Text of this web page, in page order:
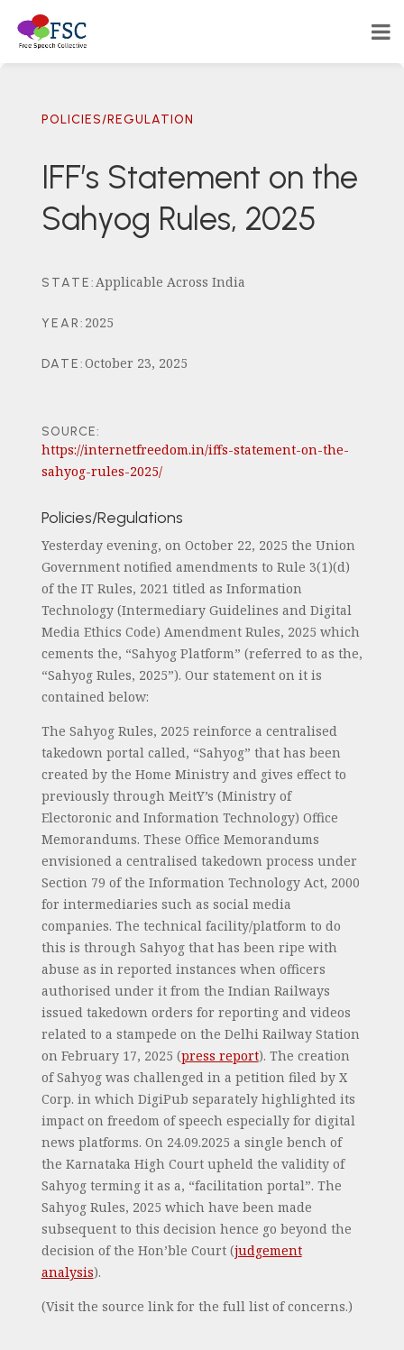
POLICIES/REGULATION
IFF’s Statement on the
Sahyog Rules, 2025
STATE:Applicable Across India
YEAR: 2025
DATE:October 23, 2025
SOURCE:
https://internetfreedom.in/iffs-statement-on-the-
sahyog-rules-2025/
Policies/Regulations
Yesterday evening, on October 22, 2025 the Union
Government notified amendments to Rule 3(1)(d)
of the IT Rules, 2021 titled as Information
Technology (Intermediary Guidelines and Digital
Media Ethics Code) Amendment Rules, 2025 which
cements the, “Sahyog Platform” (referred to as the,
“Sahyog Rules, 2025”). Our statement on it is
contained below:
The Sahyog Rules, 2025 reinforce a centralised
takedown portal called, “Sahyog” that has been
created by the Home Ministry and gives effect to
previously through MeitY’s (Ministry of
Electoronic and Information Technology) Office
Memorandums. These Office Memorandums
envisioned a centralised takedown process under
Section 79 of the Information Technology Act, 2000
for intermediaries such as social media
companies. The technical facility/platform to do
this is through Sahyog that has been ripe with
abuse as in reported instances when officers
authorised under it from the Indian Railways
issued takedown orders for reporting and videos
related to a stampede on the Delhi Railway Station
on February 17, 2025 (press report). The creation
of Sahyog was challenged in a petition filed by X
Corp. in which DigiPub separately highlighted its
impact on freedom of speech especially for digital
news platforms. On 24.09.2025 a single bench of
the Karnataka High Court upheld the validity of
Sahyog terming it as a, “facilitation portal”. The
Sahyog Rules, 2025 which have been made
subsequent to this decision hence go beyond the
decision of the Hon’ble Court (judgement
analysis).
(Visit the source link for the full list of concerns.)